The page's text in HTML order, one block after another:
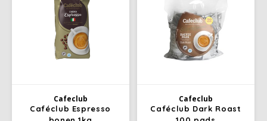
Cafeclub
Caféclub Espresso
Cafeclub
Caféclub Dark Roast